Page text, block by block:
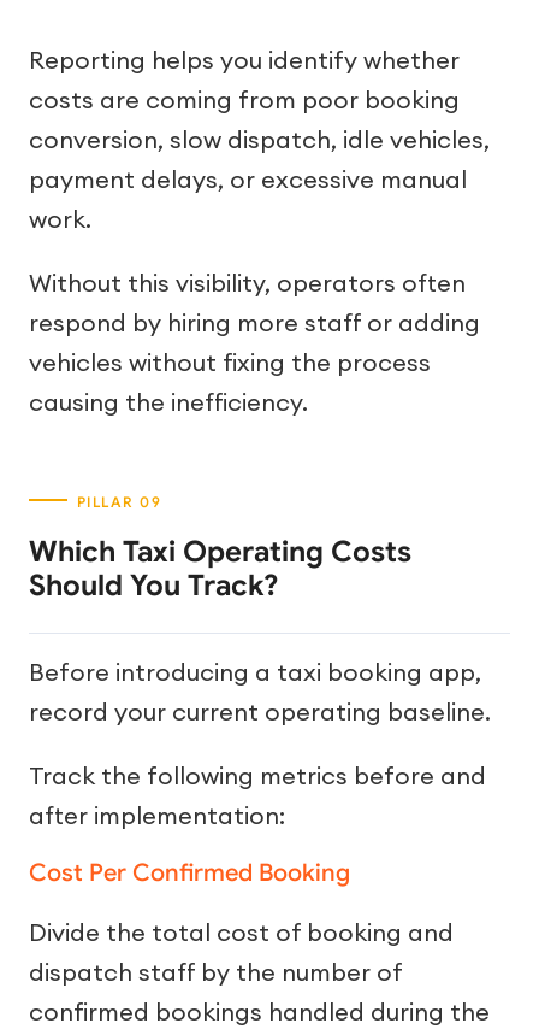
Reporting helps you identify whether
costs are coming from poor booking
conversion, slow dispatch, idle vehicles,
payment delays, or excessive manual
work.
Without this visibility, operators often
respond by hiring more staff or adding
vehicles without fixing the process
causing the inefficiency.
Which Taxi Operating Costs
Should You Track?
Before introducing a taxi booking app,
record your current operating baseline.
Track the following metrics before and
after implementation:
Cost Per Confirmed Booking
Divide the total cost of booking and
dispatch staff by the number of
confirmed bookings handled during the